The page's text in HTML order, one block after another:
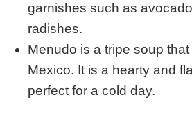
garnishes such as
radishes.
Menudo is a tripe soup
Mexico. It is a hearty and
perfect for a cold day.